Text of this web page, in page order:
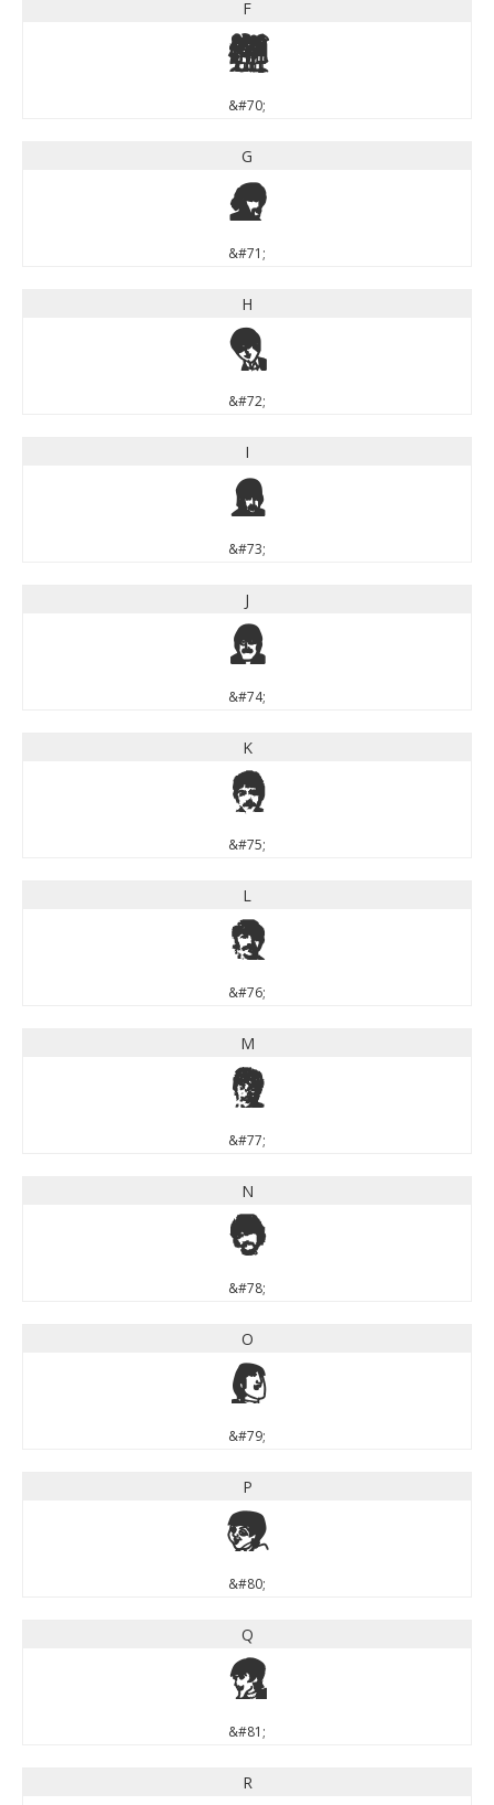
F
F
&#70;
G
G
&#71;
H
H
&#72;
I
I
&#73;
J
J
&#74;
K
K
&#75;
L
L
&#76;
M
M
&#77;
N
N
&#78;
O
O
&#79;
P
P
&#80;
Q
Q
&#81;
R